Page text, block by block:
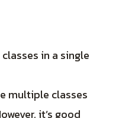
in a single
multiple classes
it’s good